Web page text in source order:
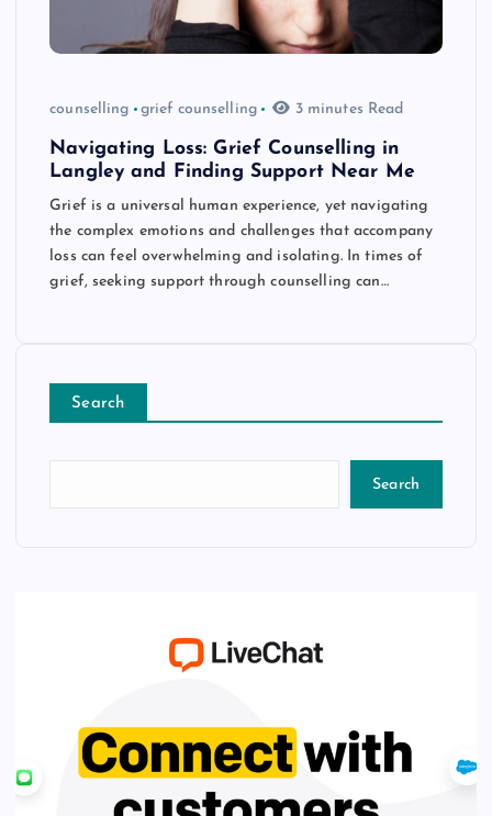
counselling grief counselling 3 minutes Read
Navigating Loss: Grief Counselling in
Langley and Finding Support Near Me
Grief is a universal human experience, yet navigating
the complex emotions and challenges that accompany
loss can feel overwhelming and isolating. In times of
grief, seeking support through counselling can…
Search
Search